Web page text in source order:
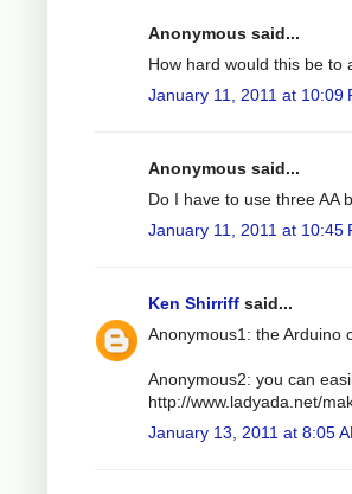
Anonymous said...
How hard would this be to
January 11, 2011 at 10:09
Anonymous said...
Do I have to use three AA
January 11, 2011 at 10:45
Ken Shirriff said...
Anonymous1: the Arduino
Anonymous2: you can
http://www.ladyada.net/
January 13, 2011 at 8:05